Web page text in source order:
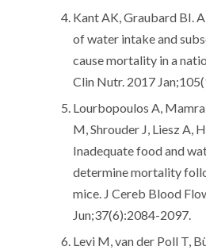
Kant AK, Graubard BI.
of water intake and
cause mortality in a
Clin Nutr. 2017
Lourbopoulos A,
M, Shrouder J, Liesz A,
Inadequate food and
determine mortality
mice. J Cereb Blood
Jun;37(6):2084-2097.
Levi M, van der Poll T,